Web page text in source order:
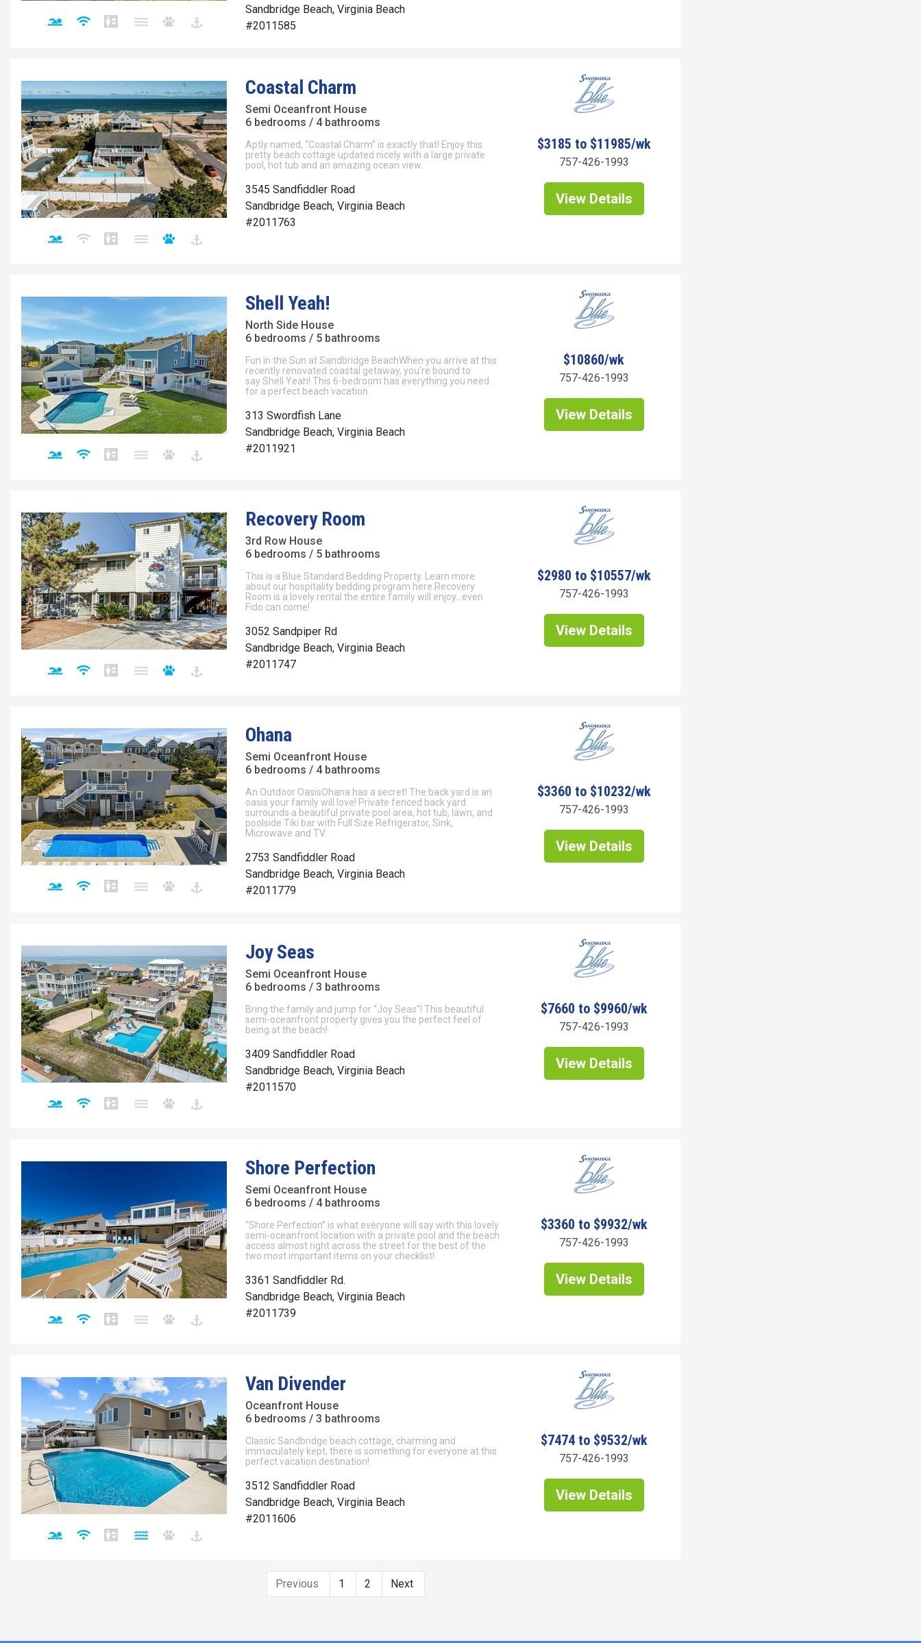
Sandbridge Beach, Virginia Beach
#2011585
Coastal Charm
Semi Oceanfront House
6 bedrooms / 4 bathrooms
Aptly named, “Coastal Charm” is exactly that! Enjoy this
pretty beach cottage updated nicely with a large private
pool, hot tub and an amazing ocean view.
3545 Sandfiddler Road
Sandbridge Beach, Virginia Beach
#2011763
$3185 to $11985/wk
757-426-1993
View Details
Shell Yeah!
North Side House
6 bedrooms / 5 bathrooms
Fun in the Sun at Sandbridge BeachWhen you arrive at this
recently renovated coastal getaway, you're bound to
say Shell Yeah! This 6-bedroom has everything you need
for a perfect beach vacation.
313 Swordfish Lane
Sandbridge Beach, Virginia Beach
#2011921
$10860/wk
757-426-1993
View Details
Recovery Room
3rd Row House
6 bedrooms / 5 bathrooms
This is a Blue Standard Bedding Property. Learn more
about our hospitality bedding program here.Recovery
Room is a lovely rental the entire family will enjoy…even
Fido can come!
3052 Sandpiper Rd
Sandbridge Beach, Virginia Beach
#2011747
$2980 to $10557/wk
757-426-1993
View Details
Ohana
Semi Oceanfront House
6 bedrooms / 4 bathrooms
An Outdoor OasisOhana has a secret! The back yard is an
oasis your family will love! Private fenced back yard
surrounds a beautiful private pool area, hot tub, lawn, and
poolside Tiki bar with Full Size Refrigerator, Sink,
Microwave and TV.
2753 Sandfiddler Road
Sandbridge Beach, Virginia Beach
#2011779
$3360 to $10232/wk
757-426-1993
View Details
Joy Seas
Semi Oceanfront House
6 bedrooms / 3 bathrooms
Bring the family and jump for "Joy Seas"! This beautiful
semi-oceanfront property gives you the perfect feel of
being at the beach!
3409 Sandfiddler Road
Sandbridge Beach, Virginia Beach
#2011570
$7660 to $9960/wk
757-426-1993
View Details
Shore Perfection
Semi Oceanfront House
6 bedrooms / 4 bathrooms
“Shore Perfection” is what everyone will say with this lovely
semi-oceanfront location with a private pool and the beach
access almost right across the street for the best of the
two most important items on your checklist!
3361 Sandfiddler Rd.
Sandbridge Beach, Virginia Beach
#2011739
$3360 to $9932/wk
757-426-1993
View Details
Van Divender
Oceanfront House
6 bedrooms / 3 bathrooms
Classic Sandbridge beach cottage, charming and
immaculately kept, there is something for everyone at this
perfect vacation destination!
3512 Sandfiddler Road
Sandbridge Beach, Virginia Beach
#2011606
$7474 to $9532/wk
757-426-1993
View Details
Previous 1 2 Next